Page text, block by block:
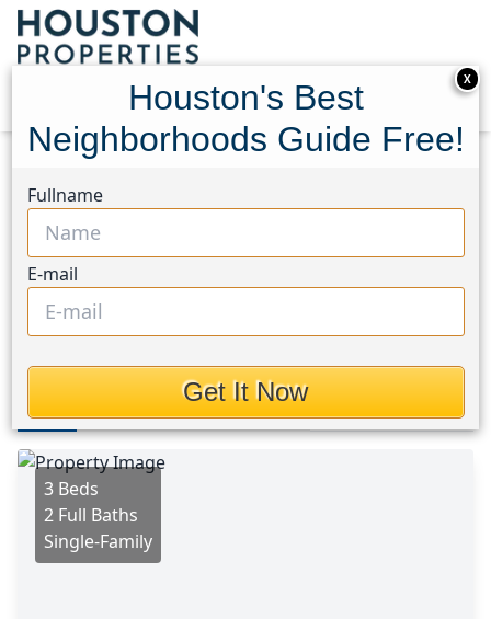
3511 Nutwood Lane
3511 Nutwood Lane,
Houston, Texas 77389
$235,000
Photos
3 Beds
2 Full Baths
Single-Family
X
Houston's Best
Neighborhoods Guide Free!
Fullname
E-mail
Get It Now